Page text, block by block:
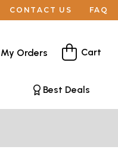
CONTACT US FAQ
My Orders Cart
Best Deals